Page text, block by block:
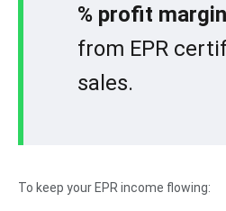
% profit margin
from EPR
sales.
To keep your EPR income flowing: